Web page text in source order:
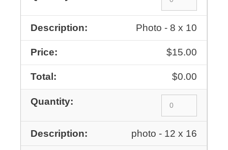
Photo - 8 x 10
$15.00
$0.00
photo - 12 x 16